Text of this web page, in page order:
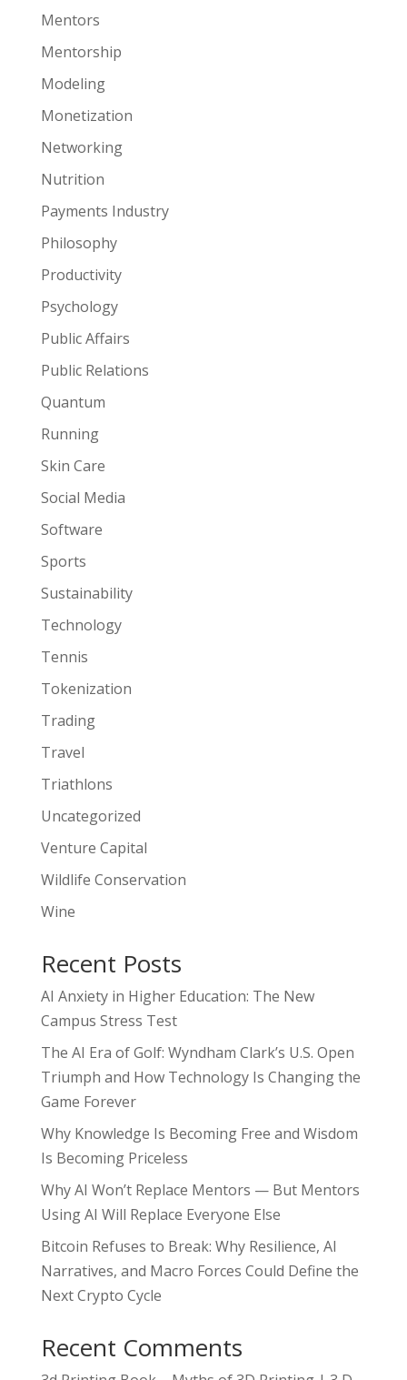
Mentors
Mentorship
Modeling
Monetization
Networking
Nutrition
Payments Industry
Philosophy
Productivity
Psychology
Public Affairs
Public Relations
Quantum
Running
Skin Care
Social Media
Software
Sports
Sustainability
Technology
Tennis
Tokenization
Trading
Travel
Triathlons
Uncategorized
Venture Capital
Wildlife Conservation
Wine
Recent Posts
AI Anxiety in Higher Education: The New
Campus Stress Test
The AI Era of Golf: Wyndham Clark’s U.S. Open
Triumph and How Technology Is Changing the
Game Forever
Why Knowledge Is Becoming Free and Wisdom
Is Becoming Priceless
Why AI Won’t Replace Mentors — But Mentors
Using AI Will Replace Everyone Else
Bitcoin Refuses to Break: Why Resilience, AI
Narratives, and Macro Forces Could Define the
Next Crypto Cycle
Recent Comments